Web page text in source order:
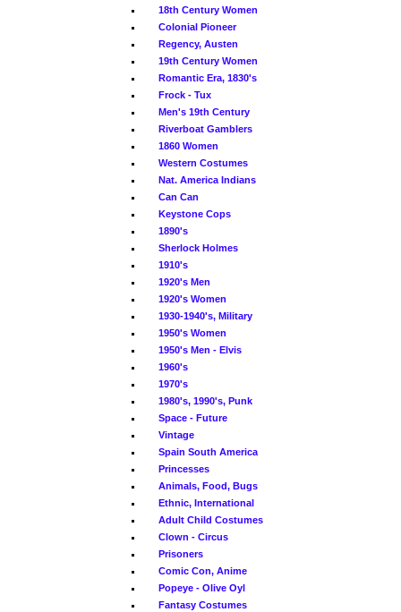
18th Century Women
Colonial Pioneer
Regency, Austen
19th Century Women
Romantic Era, 1830's
Frock - Tux
Men's 19th Century
Riverboat Gamblers
1860 Women
Western Costumes
Nat. America Indians
Can Can
Keystone Cops
1890's
Sherlock Holmes
1910's
1920's Men
1920's Women
1930-1940's, Military
1950's Women
1950's Men - Elvis
1960's
1970's
1980's, 1990's, Punk
Space - Future
Vintage
Spain South America
Princesses
Animals, Food, Bugs
Ethnic, International
Adult Child Costumes
Clown - Circus
Prisoners
Comic Con, Anime
Popeye - Olive Oyl
Fantasy Costumes